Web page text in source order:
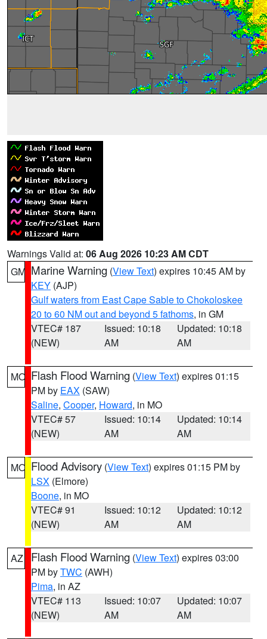
Warnings Valid at: 06 Aug 2026 10:23 AM CDT
GM Marine Warning (View Text) expires 10:45 AM by
KEY (AJP)
Gulf waters from East Cape Sable to Chokoloskee
20 to 60 NM out and beyond 5 fathoms, in GM
VTEC# 187
(NEW)
Issued: 10:18
AM
Updated: 10:18
AM
MO Flash Flood Warning (View Text) expires 01:15
PM by EAX (SAW)
Saline, Cooper, Howard, in MO
VTEC# 57
(NEW)
Issued: 10:14
AM
Updated: 10:14
AM
MO Flood Advisory (View Text) expires 01:15 PM by
LSX (Elmore)
Boone, in MO
VTEC# 91
(NEW)
Issued: 10:12
AM
Updated: 10:12
AM
AZ Flash Flood Warning (View Text) expires 03:00
PM byTWC (AWH)
Pima, in AZ
VTEC# 113
(NEW)
Issued: 10:07
AM
Updated: 10:07
AM